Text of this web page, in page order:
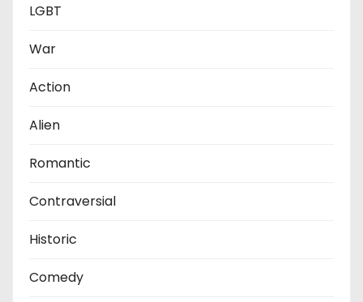
LGBT
War
Action
Alien
Romantic
Contraversial
Historic
Comedy